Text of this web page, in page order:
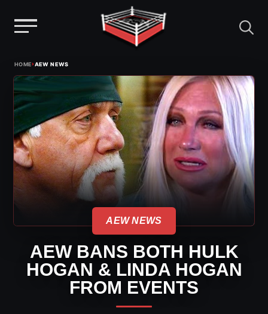
content
HOME›AEW NEWS
AEW NEWS
AEW BANS BOTH HULK
HOGAN & LINDA HOGAN
FROM EVENTS